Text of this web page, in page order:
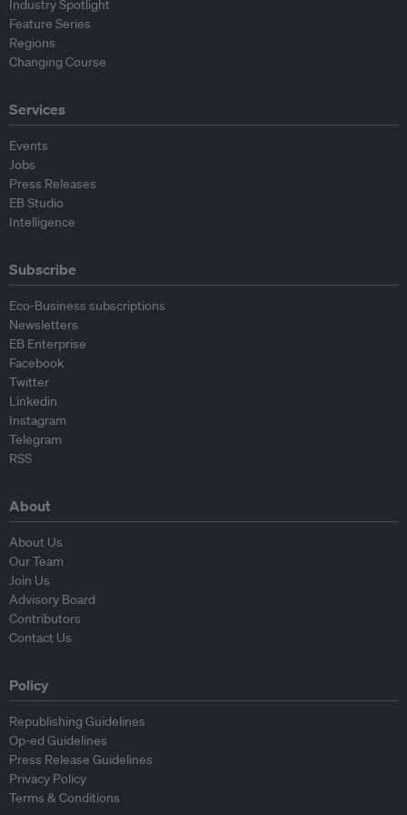
Industry Spotlight
Feature Series
Regions
Changing Course
Services
Events
Jobs
Press Releases
EB Studio
Intelligence
Subscribe
Eco-Business subscriptions
Newsletters
EB Enterprise
Facebook
Twitter
Linkedin
Instagram
Telegram
RSS
About
About Us
Our Team
Join Us
Advisory Board
Contributors
Contact Us
Policy
Republishing Guidelines
Op-ed Guidelines
Press Release Guidelines
Privacy Policy
Terms & Conditions